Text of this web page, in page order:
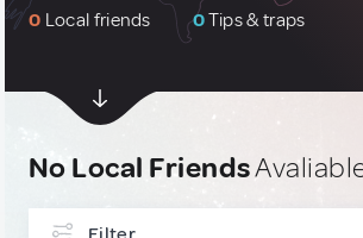
0 Local friends 0Tips & traps
No Local Friends